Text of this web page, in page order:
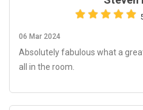
06 Mar 2024
Absolutely fabulous what a
all in the room.